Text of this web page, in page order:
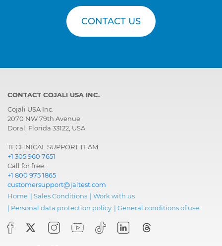
CONTACT US
CONTACT COJALI USA INC.
Cojali USA Inc.
2070 NW 79th Avenue
Doral, Florida 33122, USA
TECHNICAL SUPPORT TEAM
+1 305 960 7651
Call for free:
+1 800 975 1865
customersupport@jaltest.com
Home | Sales Conditions | Work with us
| Personal data protection policy | General conditions of use